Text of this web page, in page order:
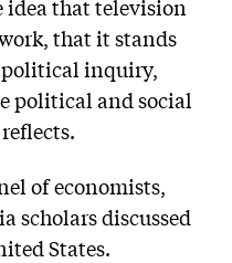
idea that television
that it stands
political inquiry,
political and social
of economists,
scholars discussed
States.